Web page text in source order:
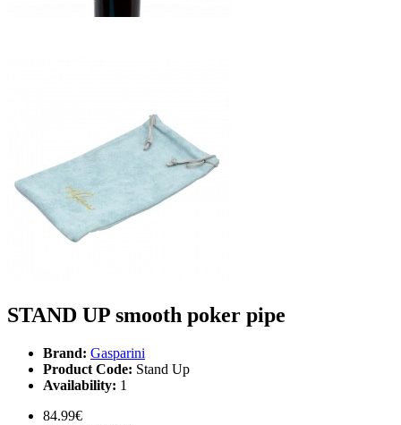
STAND UP smooth poker pipe
Brand: Gasparini
Product Code: Stand Up
Availability: 1
84.99€